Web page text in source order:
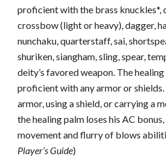
proficient with the brass knuckles*,
crossbow (light or heavy), dagger,
nunchaku, quarterstaff, sai,
shuriken, siangham, sling, spear,
deity’s favored weapon. The
proficient with any armor or
armor, using a shield, or carrying a
the healing palm loses his AC
movement and flurry of blows
Player’s Guide)